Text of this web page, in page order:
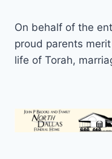
On behalf of the
proud parents
life of Torah,